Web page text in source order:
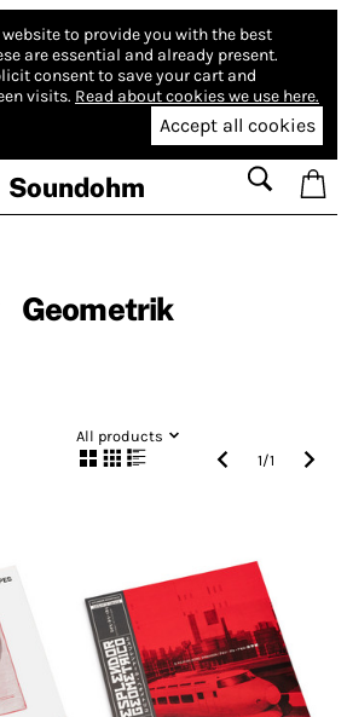
to provide you with the best
are essential and already present.
consent to save your cart and
visits. Read about cookies we use here.
Accept all cookies
Soundohm
Geometrik
All products
1/1